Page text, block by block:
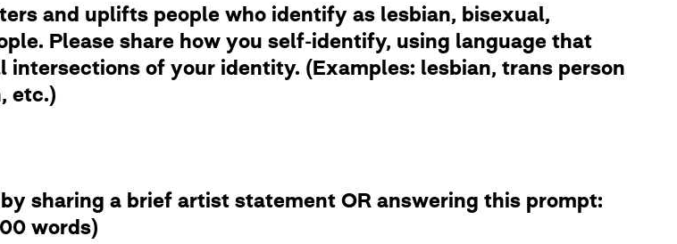
and uplifts people who identify as lesbian, bisexual,
Please share how you self-identify, using language that
of your identity. (Examples: lesbian, trans person
etc.)
sharing a brief artist statement OR answering this prompt:
words)